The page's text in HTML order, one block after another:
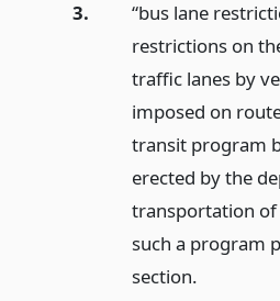
3.
“bus lane
restrictions on
traffic lanes by
imposed on
transit program
erected by the
transportation of
such a program
section.